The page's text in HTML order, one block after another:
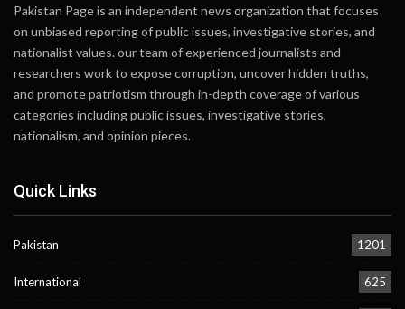
Pakistan Page is an independent news organization that focuses
on unbiased reporting of public issues, investigative stories, and
nationalist values. our team of experienced journalists and
researchers work to expose corruption, uncover hidden truths,
and promote patriotism through in-depth coverage of various
categories including public issues, investigative stories,
nationalism, and opinion pieces.
Quick Links
Pakistan 1201
International 625